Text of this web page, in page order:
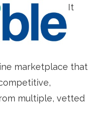
It
marketplace that
multiple, vetted